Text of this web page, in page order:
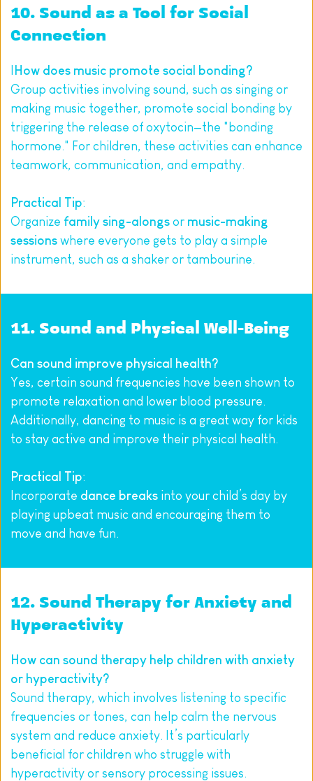
10. Sound as a Tool for Social
Connection
How does music promote social bonding?
Group activities involving sound, such as singing or
making music together, promote social bonding by
triggering the release of oxytocin—the "bonding
hormone." For children, these activities can enhance
teamwork, communication, and empathy.
Practical Tip:
Organize family sing-alongs or music-making
sessions where everyone gets to play a simple
instrument, such as a shaker or tambourine.
11. Sound and Physical Well-Being
Can sound improve physical health?
Yes, certain sound frequencies have been shown to
promote relaxation and lower blood pressure.
Additionally, dancing to music is a great way for kids
to stay active and improve their physical health.
Practical Tip:
Incorporate dance breaks into your child’s day by
playing upbeat music and encouraging them to
move and have fun.
12. Sound Therapy for Anxiety and
Hyperactivity
How can sound therapy help children with anxiety
or hyperactivity?
Sound therapy, which involves listening to specific
frequencies or tones, can help calm the nervous
system and reduce anxiety. It’s particularly
beneficial for children who struggle with
hyperactivity or sensory processing issues.